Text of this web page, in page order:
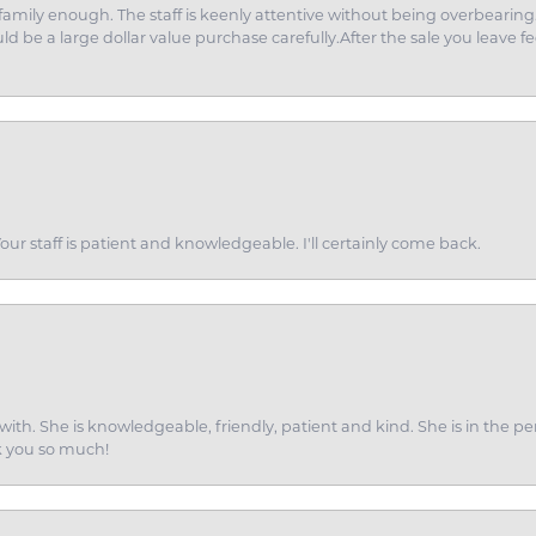
enough. The staff is keenly attentive without being
be a large dollar value purchase carefully.After the sale you leave
staff is patient and knowledgeable. I'll certainly come back.
She is knowledgeable, friendly, patient and kind. She is in the
you so much!